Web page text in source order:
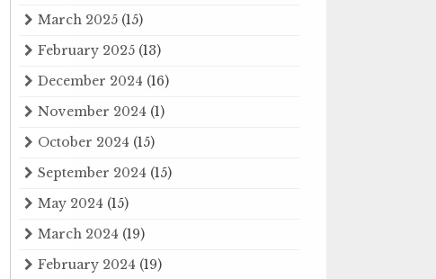
March 2025 (15)
February 2025 (13)
December 2024 (16)
November 2024 (1)
October 2024 (15)
September 2024 (15)
May 2024 (15)
March 2024 (19)
February 2024 (19)